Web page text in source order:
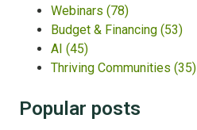
Webinars (78)
Budget & Financing (53)
AI (45)
Thriving Communities (35)
Popular posts